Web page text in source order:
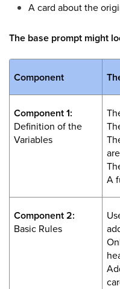
A card about the
The base prompt might
Component
Component 1:
Definition of the
Variables
A
Component 2:
Basic Rules